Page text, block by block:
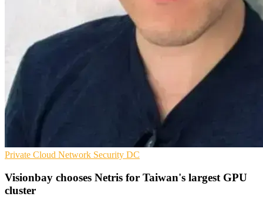
Private Cloud Network Security DC
Visionbay chooses Netris for Taiwan's largest GPU
cluster